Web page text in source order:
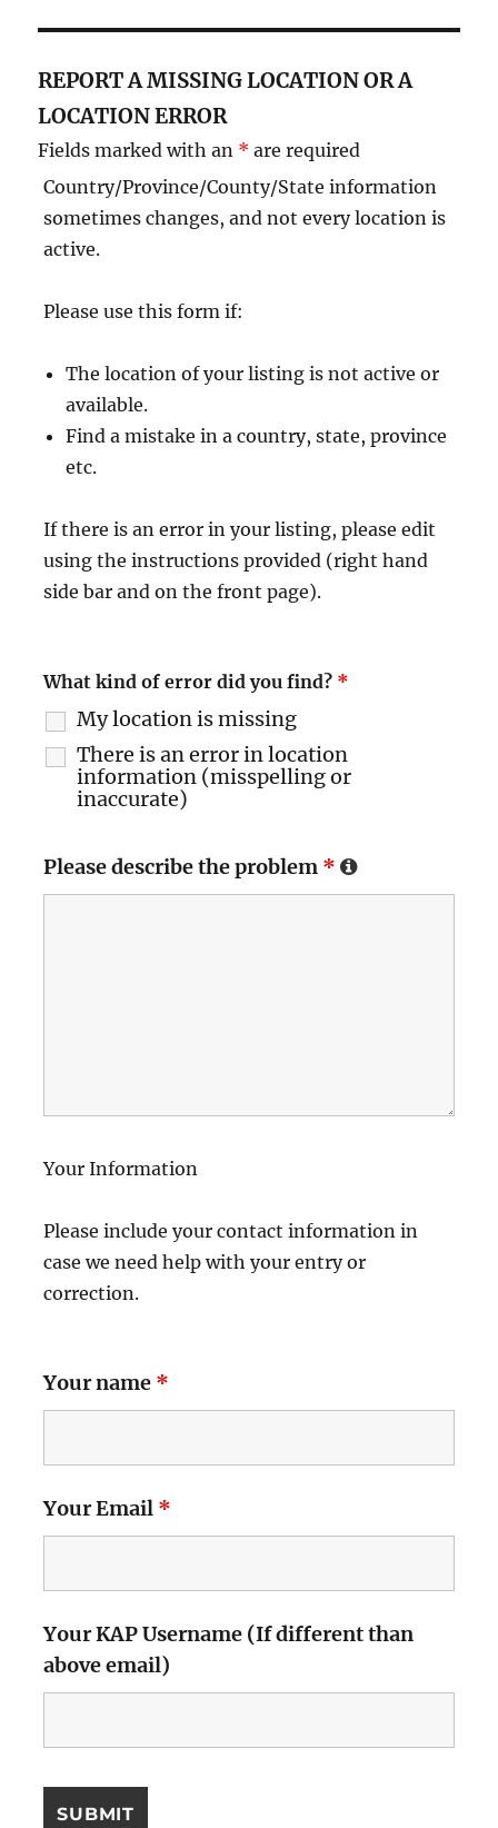
REPORT A MISSING LOCATION OR A
LOCATION ERROR
Fields marked with an * are required
Country/Province/County/State information
sometimes changes, and not every location is
active.
Please use this form if:
The location of your listing is not active or
available.
Find a mistake in a country, state, province
etc.
If there is an error in your listing, please edit
using the instructions provided (right hand
side bar and on the front page).
What kind of error did you find? *
My location is missing
There is an error in location
information (misspelling or
inaccurate)
Please describe the problem *
Your Information
Please include your contact information in
case we need help with your entry or
correction.
Your name *
Your Email *
Your KAP Username (If different than
above email)